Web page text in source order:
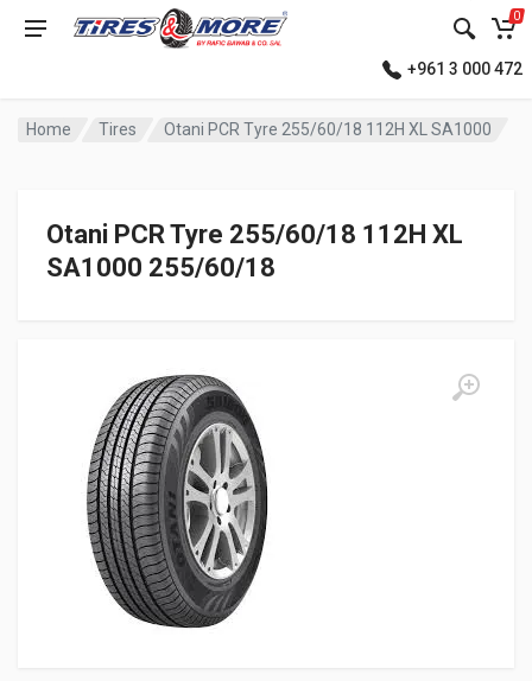
0
+961 3 000 472
Home Tires Otani PCR Tyre 255/60/18 112H XL SA1000
Otani PCR Tyre 255/60/18 112H XL
SA1000 255/60/18